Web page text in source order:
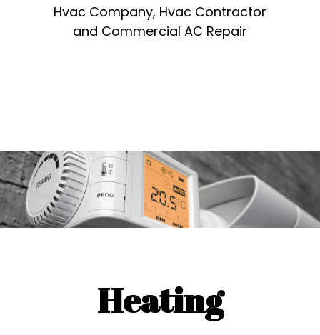
Hvac Company, Hvac Contractor
and Commercial AC Repair
Heating